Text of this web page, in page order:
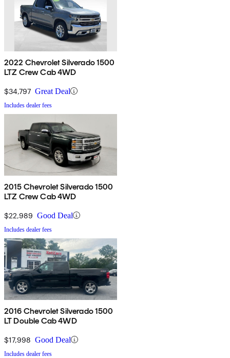
2022 Chevrolet Silverado 1500
LTZ Crew Cab 4WD
$34,797 Great Deal
Includes dealer fees
2015 Chevrolet Silverado 1500
LTZ Crew Cab 4WD
$22,989 Good Deal
Includes dealer fees
2016 Chevrolet Silverado 1500
LT Double Cab 4WD
$17,998 Good Deal
Includes dealer fees